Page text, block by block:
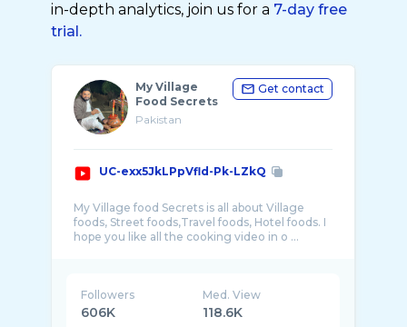
in-depth analytics, join us for a 7-day free
trial.
My Village
Food Secrets
Pakistan
Get contact
UC-exx5JkLPpVfld-Pk-LZkQ
My Village food Secrets is all about Village
foods, Street foods,Travel foods, Hotel foods. I
hope you like all the cooking video in o ...
Followers
606K
Med. View
118.6K